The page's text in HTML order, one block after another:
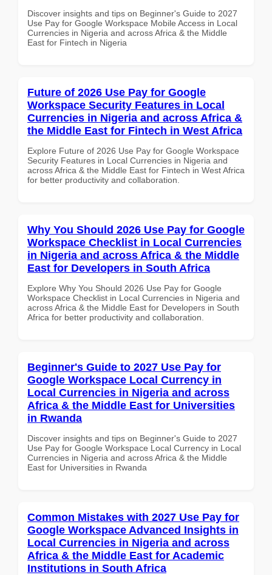
Discover insights and tips on Beginner's Guide to 2027
Use Pay for Google Workspace Mobile Access in Local
Currencies in Nigeria and across Africa & the Middle
East for Fintech in Nigeria
Future of 2026 Use Pay for Google
Workspace Security Features in Local
Currencies in Nigeria and across Africa &
the Middle East for Fintech in West Africa
Explore Future of 2026 Use Pay for Google Workspace
Security Features in Local Currencies in Nigeria and
across Africa & the Middle East for Fintech in West Africa
for better productivity and collaboration.
Why You Should 2026 Use Pay for Google
Workspace Checklist in Local Currencies
in Nigeria and across Africa & the Middle
East for Developers in South Africa
Explore Why You Should 2026 Use Pay for Google
Workspace Checklist in Local Currencies in Nigeria and
across Africa & the Middle East for Developers in South
Africa for better productivity and collaboration.
Beginner's Guide to 2027 Use Pay for
Google Workspace Local Currency in
Local Currencies in Nigeria and across
Africa & the Middle East for Universities
in Rwanda
Discover insights and tips on Beginner's Guide to 2027
Use Pay for Google Workspace Local Currency in Local
Currencies in Nigeria and across Africa & the Middle
East for Universities in Rwanda
Common Mistakes with 2027 Use Pay for
Google Workspace Advanced Insights in
Local Currencies in Nigeria and across
Africa & the Middle East for Academic
Institutions in South Africa